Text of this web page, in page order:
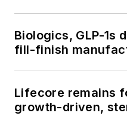
Biologics, GLP-1s
fill-finish
Lifecore remains
growth-driven,